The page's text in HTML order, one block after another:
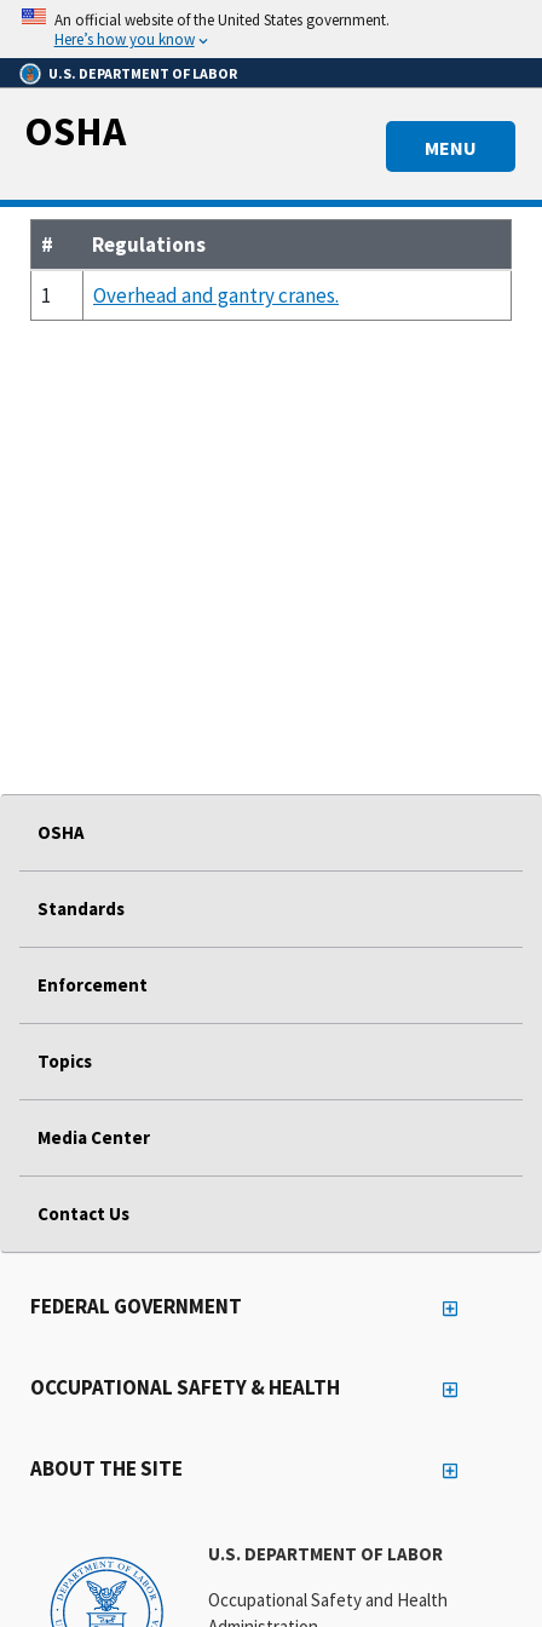
Skip
main
content
An official website of the United States government.
Here’s how you know
U.S. DEPARTMENT OF LABOR
MENU
OSHA
#
Regulations
1
Overhead and gantry cranes.
OSHA
Standards
Enforcement
Topics
Media Center
Contact Us
U.S. DEPARTMENT OF LABOR
Occupational Safety and Health
FEDERAL GOVERNMENT
OCCUPATIONAL SAFETY & HEALTH
ABOUT THE SITE